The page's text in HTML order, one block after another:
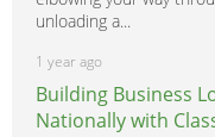
unloading a...
1 year ago
Building Business
Nationally with